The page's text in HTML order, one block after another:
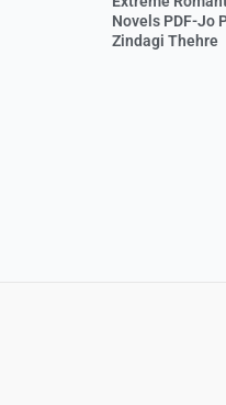
Novels PDF-Jo
Zindagi Thehre